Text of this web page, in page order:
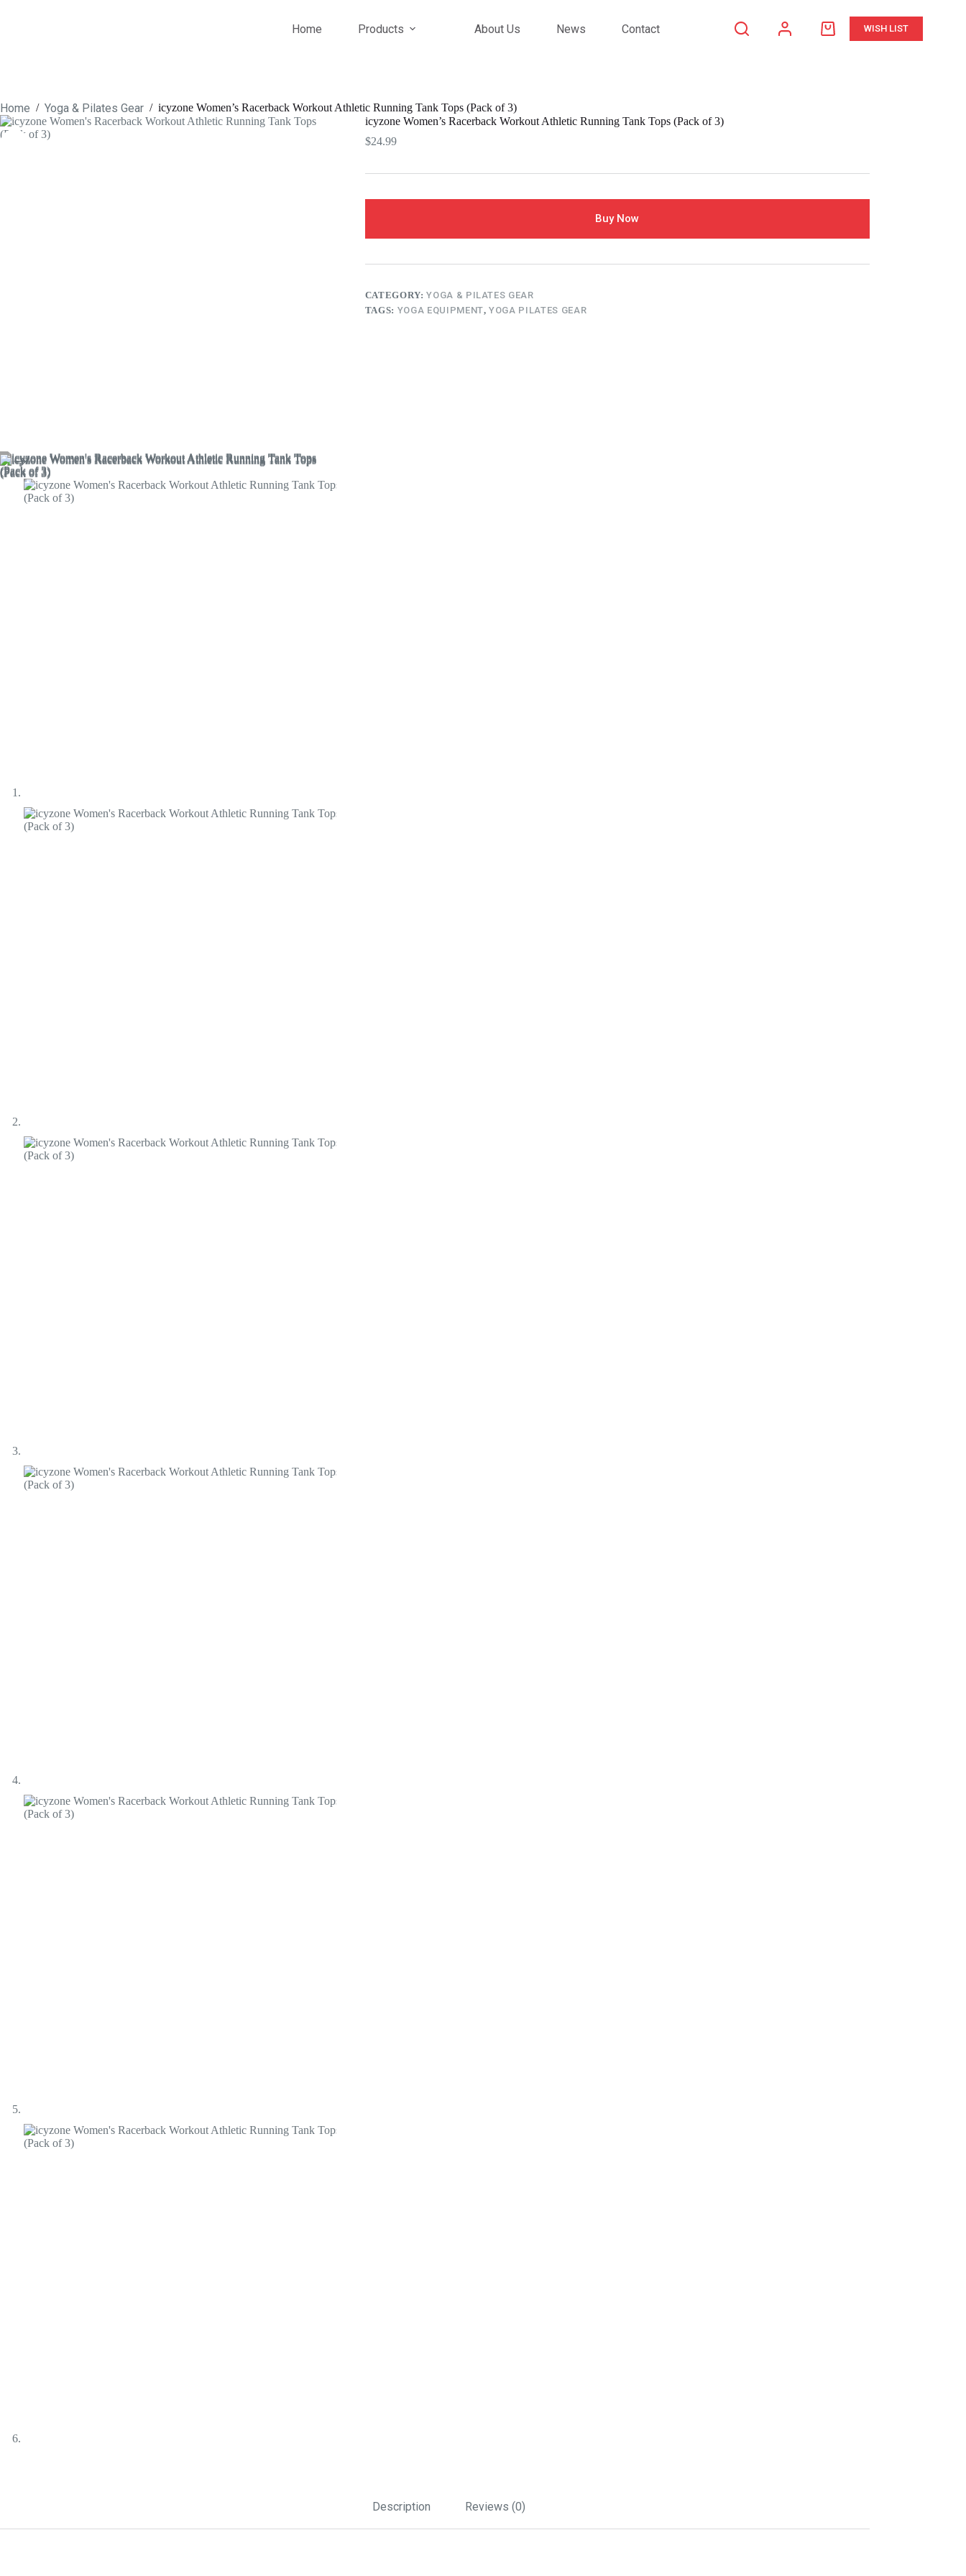
Home Products About Us News Contact
ShoppingWISH LIST
Home / Yoga & Pilates Gear / icyzone Women’s Racerback Workout Athletic Running Tank Tops (Pack of 3)
icyzone Women’s Racerback Workout Athletic Running Tank Tops (Pack of 3)
$24.99
Buy Now
CATEGORY:YOGA & PILATES GEAR
TAGS: YOGA EQUIPMENT,YOGA PILATES GEAR
Description Reviews (0)